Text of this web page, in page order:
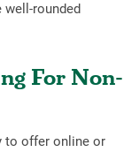
well-rounded
For Non-
to offer online or